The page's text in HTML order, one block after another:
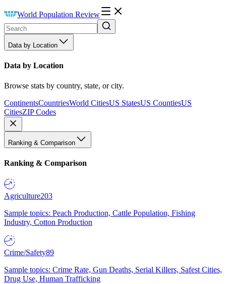
World Population Review
Data by Location
Data by Location
Browse stats by country, state, or city.
ContinentsCountriesWorld CitiesUS StatesUS CountiesUS
CitiesZIP Codes
Ranking & Comparison
Ranking & Comparison
Agriculture203
Sample topics: Peach Production, Cattle Population, Fishing
Industry, Cotton Production
Crime/Safety89
Sample topics: Crime Rate, Gun Deaths, Serial Killers, Safest Cities,
Drug Use, Human Trafficking